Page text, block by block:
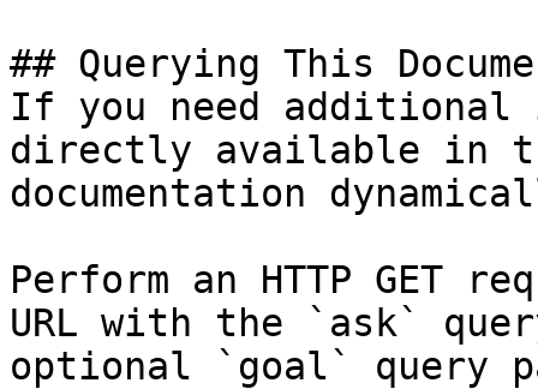
## Querying This
If you need
directly available in
documentation
Perform an HTTP GET
URL with the `ask`
optional `goal` query